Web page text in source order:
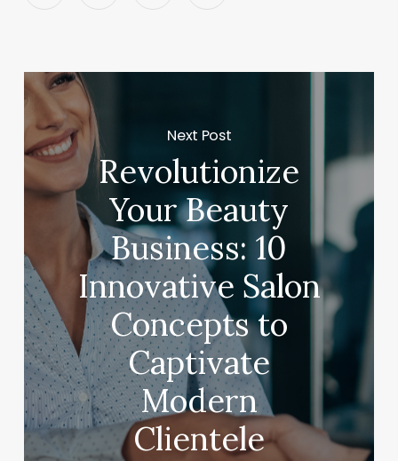
Next Post
Revolutionize
Your Beauty
Business: 10
Innovative Salon
Concepts to
Captivate
Modern
Clientele